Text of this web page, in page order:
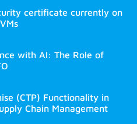
certificate currently on
with AI: The Role of
(CTP) Functionality in
Chain Management